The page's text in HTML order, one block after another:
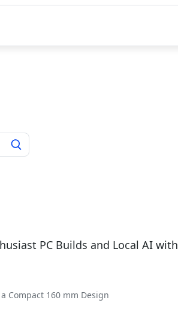
PC Builds and Local AI with
Compact 160 mm Design